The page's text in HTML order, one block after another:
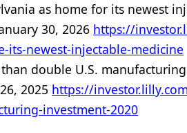
as home for its newest
30, 2026 https://
its-newest-injectable-medicine
double U.S.
2025 https://
investment-2020